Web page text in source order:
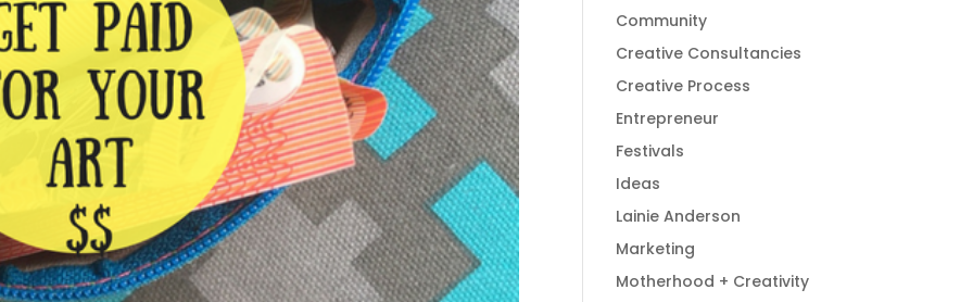
Community
Creative Consultancies
Creative Process
Entrepreneur
Festivals
Ideas
Lainie Anderson
Marketing
Motherhood + Creativity